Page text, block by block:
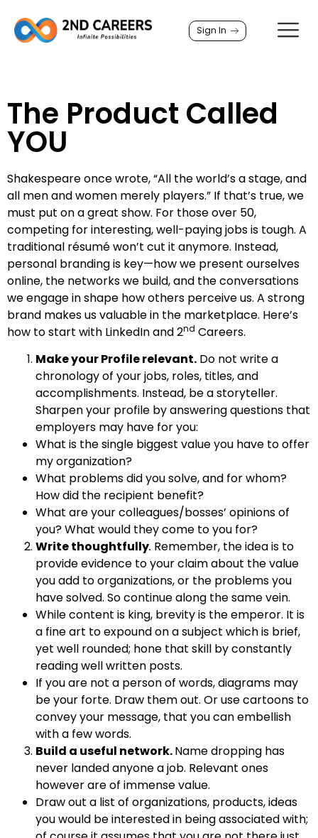
Sign In
The Product Called
YOU
Shakespeare once wrote, “All the world’s a stage, and
all men and women merely players.” If that’s true, we
must put on a great show. For those over 50,
competing for interesting, well-paying jobs is tough. A
traditional résumé won’t cut it anymore. Instead,
personal branding is key—how we present ourselves
online, the networks we build, and the conversations
we engage in shape how others perceive us. A strong
brand makes us valuable in the marketplace. Here’s
how to start with LinkedIn and 2nd Careers.
Make your Profile relevant. Do not write a
chronology of your jobs, roles, titles, and
accomplishments. Instead, be a storyteller.
Sharpen your profile by answering questions that
employers may have for you:
What is the single biggest value you have to offer
my organization?
What problems did you solve, and for whom?
How did the recipient benefit?
What are your colleagues/bosses’ opinions of
you? What would they come to you for?
Write thoughtfully. Remember, the idea is to
provide evidence to your claim about the value
you add to organizations, or the problems you
have solved. So continue along the same vein.
While content is king, brevity is the emperor. It is
a fine art to expound on a subject which is brief,
yet well rounded; hone that skill by constantly
reading well written posts.
If you are not a person of words, diagrams may
be your forte. Draw them out. Or use cartoons to
convey your message, that you can embellish
with a few words.
Build a useful network.Name dropping has
never landed anyone a job. Relevant ones
however are of immense value.
Draw out a list of organizations, products, ideas
you would be interested in being associated with;